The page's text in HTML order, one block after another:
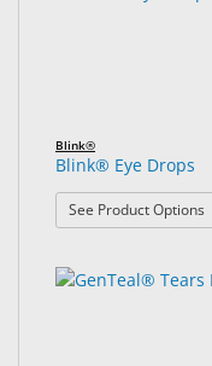
Blink®
Blink® Eye Drops
See Product Options